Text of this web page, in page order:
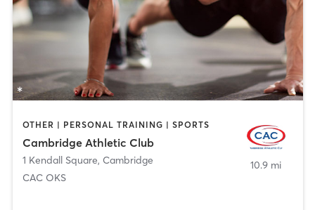
OTHER | PERSONAL TRAINING | SPORTS
Cambridge Athletic Club
1 Kendall Square, Cambridge
CAC OKS
10.9 mi